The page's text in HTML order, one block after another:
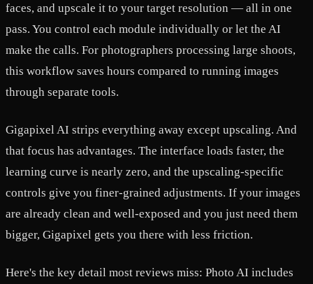
faces, and upscale it to your target resolution — all in one
pass. You control each module individually or let the AI
make the calls. For photographers processing large shoots,
this workflow saves hours compared to running images
through separate tools.
Gigapixel AI strips everything away except upscaling. And
that focus has advantages. The interface loads faster, the
learning curve is nearly zero, and the upscaling-specific
controls give you finer-grained adjustments. If your images
are already clean and well-exposed and you just need them
bigger, Gigapixel gets you there with less friction.
Here's the key detail most reviews miss: Photo AI includes